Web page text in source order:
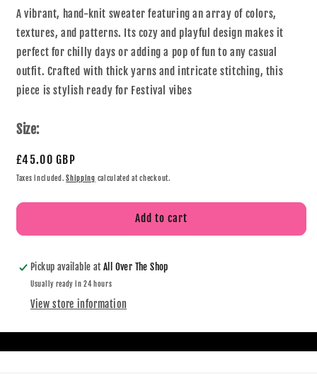
A vibrant, hand-knit sweater featuring an array of colors,
textures, and patterns. Its cozy and playful design makes it
perfect for chilly days or adding a pop of fun to any casual
outfit. Crafted with thick yarns and intricate stitching, this
piece is stylish ready for Festival vibes
Size:
£45.00 GBP
Taxes included.Shipping calculated at checkout.
Add to cart
Pickup available atAll Over The Shop
Usually ready in 24 hours
View store information